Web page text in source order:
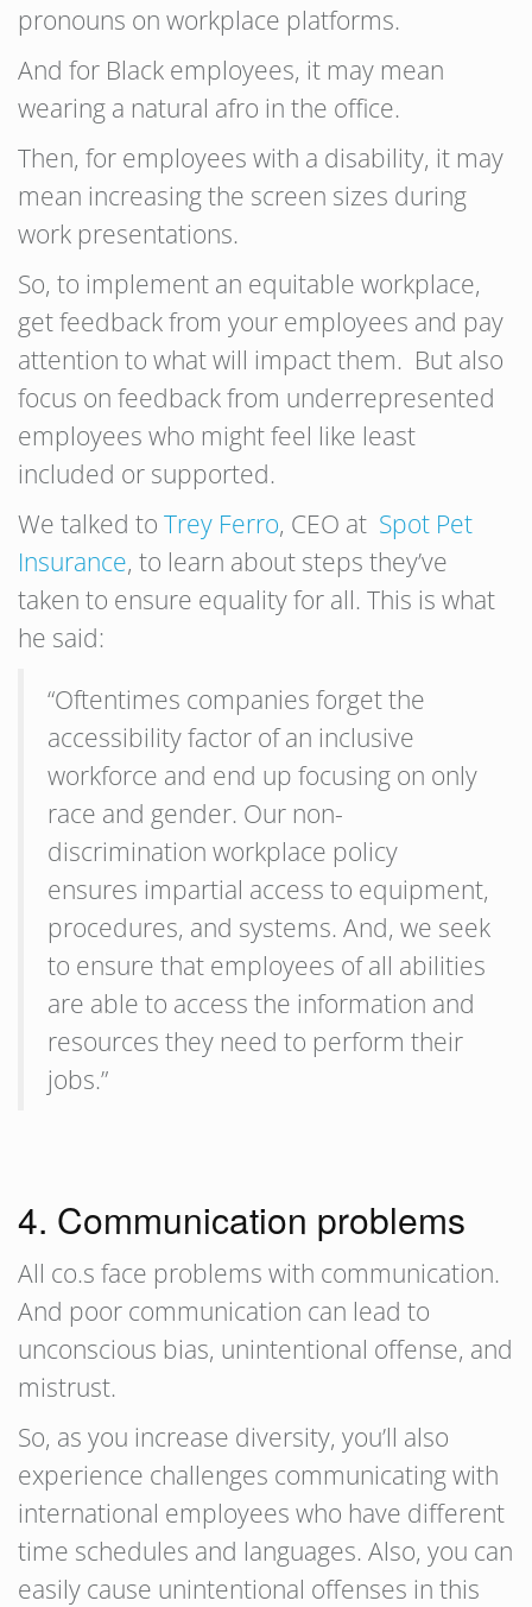
pronouns on workplace platforms.
And for Black employees, it may mean
wearing a natural afro in the office.
Then, for employees with a disability, it may
mean increasing the screen sizes during
work presentations.
So, to implement an equitable workplace,
get feedback from your employees and pay
attention to what will impact them. But also
focus on feedback from underrepresented
employees who might feel like least
included or supported.
We talked to Trey Ferro, CEO at Spot Pet
Insurance, to learn about steps they’ve
taken to ensure equality for all. This is what
he said:
“Oftentimes companies forget the
accessibility factor of an inclusive
workforce and end up focusing on only
race and gender. Our non-
discrimination workplace policy
ensures impartial access to equipment,
procedures, and systems. And, we seek
to ensure that employees of all abilities
are able to access the information and
resources they need to perform their
jobs.”
4. Communication problems
All co.s face problems with communication.
And poor communication can lead to
unconscious bias, unintentional offense, and
mistrust.
So, as you increase diversity, you’ll also
experience challenges communicating with
international employees who have different
time schedules and languages. Also, you can
easily cause unintentional offenses in this